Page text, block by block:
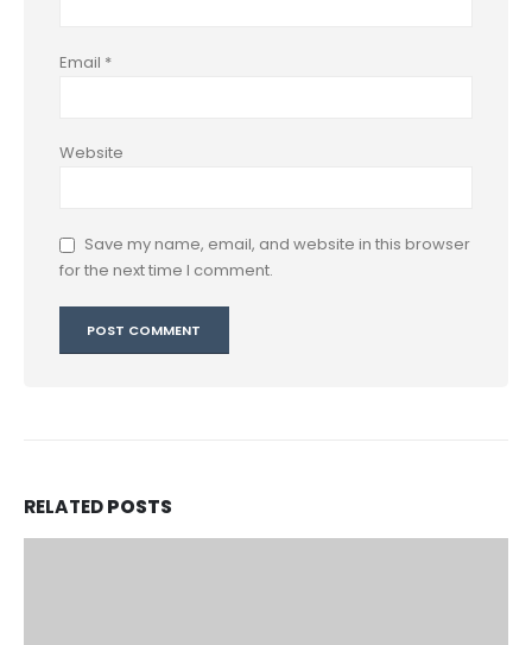
Email *
Website
Save my name, email, and website in this browser
for the next time I comment.
RELATEDPOSTS